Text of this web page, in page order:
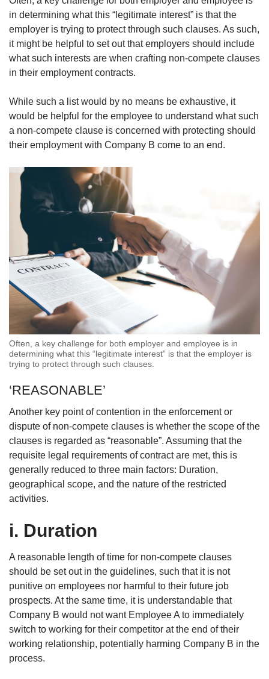
Word Search
Spot as many words as you can
Show Less
in determining what this “legitimate interest” is that the
employer is trying to protect through such clauses. As such,
it might be helpful to set out that employers should include
what such interests are when crafting non-compete clauses
in their employment contracts.
While such a list would by no means be exhaustive, it
would be helpful for the employee to understand what such
a non-compete clause is concerned with protecting should
their employment with Company B come to an end.
Often, a key challenge for both employer and employee is in
determining what this “legitimate interest” is that the employer is
trying to protect through such clauses.
‘REASONABLE’
Another key point of contention in the enforcement or
dispute of non-compete clauses is whether the scope of the
clauses is regarded as “reasonable”. Assuming that the
requisite legal requirements of contract are met, this is
generally reduced to three main factors: Duration,
geographical scope, and the nature of the restricted
activities.
i. Duration
A reasonable length of time for non-compete clauses
should be set out in the guidelines, such that it is not
punitive on employees nor harmful to their future job
prospects. At the same time, it is understandable that
Company B would not want Employee A to immediately
switch to working for their competitor at the end of their
working relationship, potentially harming Company B in the
process.